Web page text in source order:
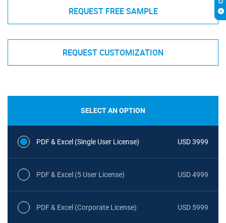
REQUEST FREE SAMPLE
REQUEST CUSTOMIZATION
SELECT AN OPTION
PDF & Excel (Single User License) USD 3999
PDF & Excel (5 User License) USD 4999
PDF & Excel (Corporate License) USD 5999